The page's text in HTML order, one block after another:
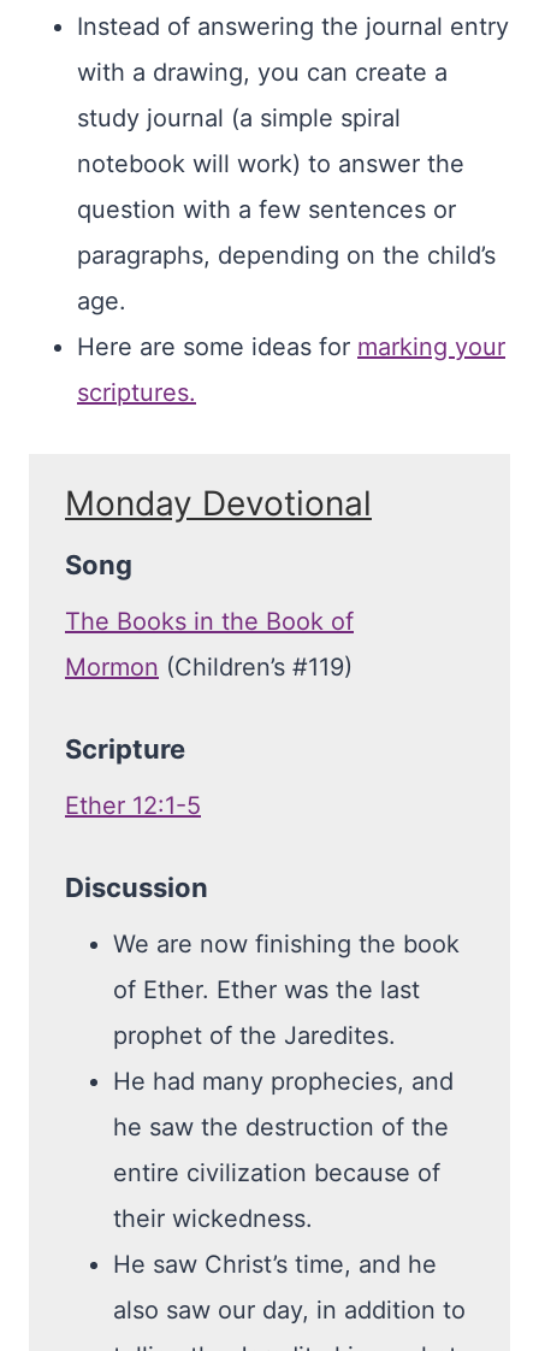
Instead of answering the journal entry
with a drawing, you can create a
study journal (a simple spiral
notebook will work) to answer the
question with a few sentences or
paragraphs, depending on the child’s
age.
Here are some ideas for marking your
scriptures.
Monday Devotional
Song
The Books in the Book of
Mormon (Children’s #119)
Scripture
Ether 12:1-5
Discussion
We are now finishing the book
of Ether. Ether was the last
prophet of the Jaredites.
He had many prophecies, and
he saw the destruction of the
entire civilization because of
their wickedness.
He saw Christ’s time, and he
also saw our day, in addition to